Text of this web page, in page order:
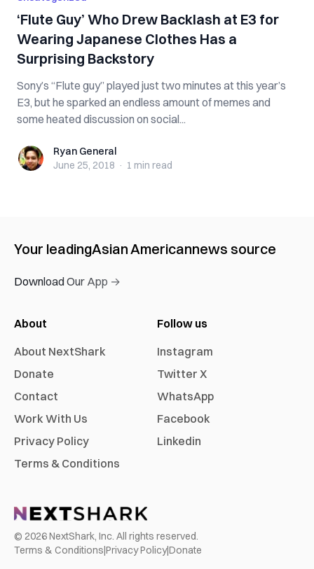
‘Flute Guy’ Who Drew Backlash at E3 for
Wearing Japanese Clothes Has a
Surprising Backstory
Sony’s “Flute guy” played just two minutes at this year’s
E3, but he sparked an endless amount of memes and
some heated discussion on social...
Ryan GeneralRyan General
June 25, 2018 · 1 min read
Your leadingAsian Americannews source
Download Our App →
About
About NextShark
Donate
Contact
Work With Us
Privacy Policy
Terms & Conditions
Follow us
Instagram
Twitter X
WhatsApp
Facebook
Linkedin
© 2026NextShark, Inc. All rights reserved.
Terms & Conditions|Privacy Policy|Donate